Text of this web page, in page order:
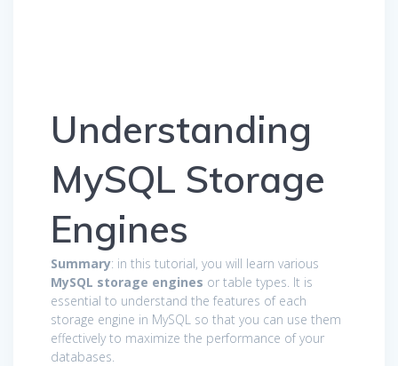
Understanding
MySQL Storage
Engines
Summary: in this tutorial, you will learn various
MySQL storage engines or table types. It is
essential to understand the features of each
storage engine in MySQL so that you can use them
effectively to maximize the performance of your
databases.